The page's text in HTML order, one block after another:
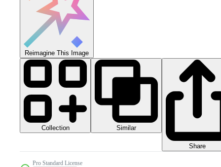
Reimagine This Image
Collection Similar
Share
Pro Standard License